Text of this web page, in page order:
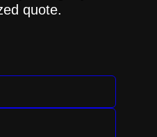
quote.